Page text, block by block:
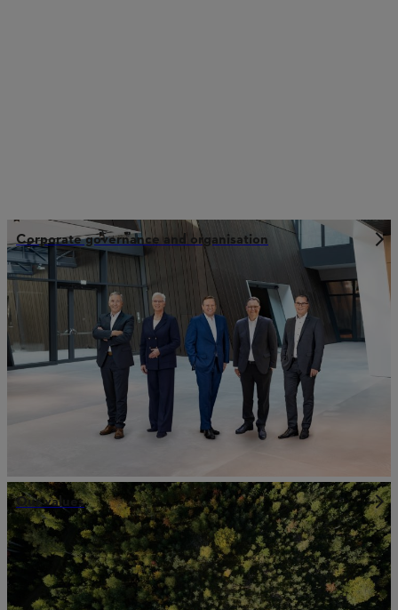
Corporate governance and organisation
Our values